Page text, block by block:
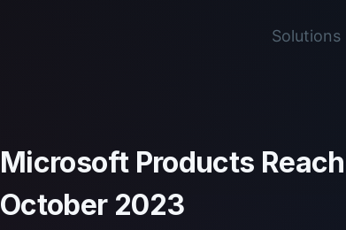
Solutions
Microsoft Products
October 2023